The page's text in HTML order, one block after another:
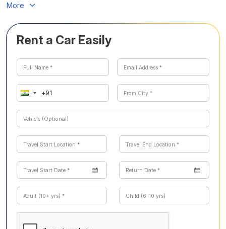
More
Rent a Car Easily